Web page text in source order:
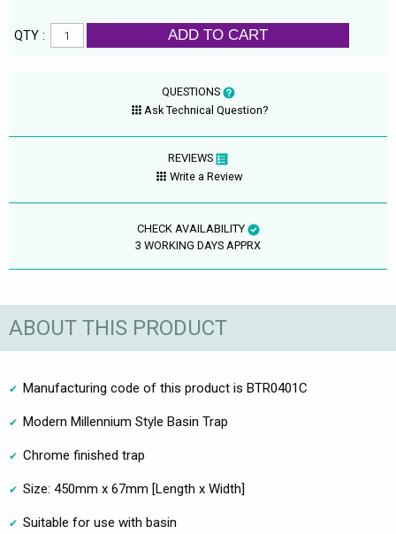
QTY : ADD TO CART
QUESTIONS
Ask Technical Question?
REVIEWS
Write a Review
CHECK AVAILABILITY
3 WORKING DAYS APPRX
ABOUT THIS PRODUCT
Manufacturing code of this product is BTR0401C
Modern Millennium Style Basin Trap
Chrome finished trap
Size: 450mm x 67mm [Length x Width]
Suitable for use with basin